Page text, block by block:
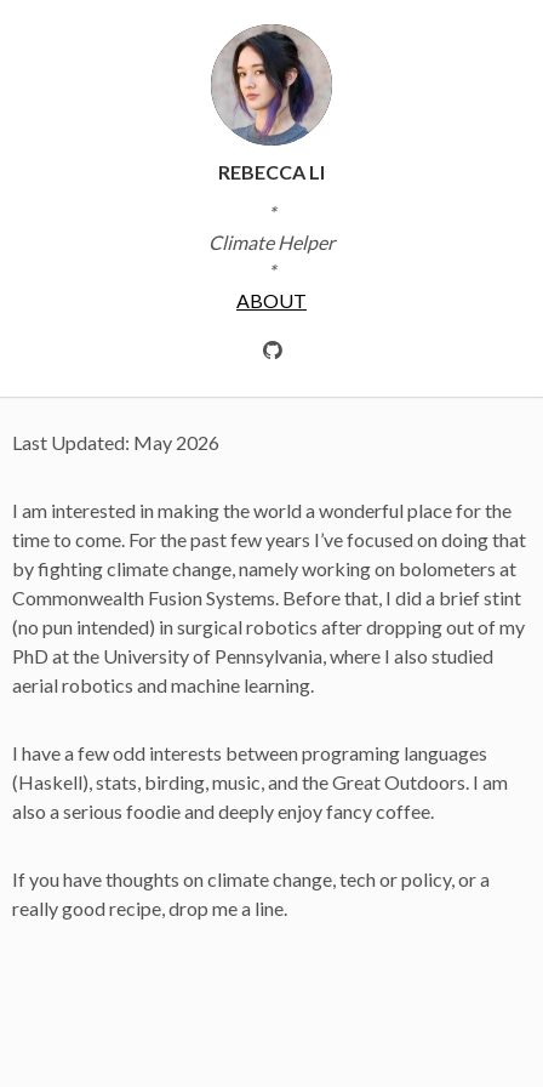
REBECCA LI
*
Climate Helper
*
ABOUT
Last Updated: May 2026
I am interested in making the world a wonderful place for the
time to come. For the past few years I’ve focused on doing that
by fighting climate change, namely working on bolometers at
Commonwealth Fusion Systems. Before that, I did a brief stint
(no pun intended) in surgical robotics after dropping out of my
PhD at the University of Pennsylvania, where I also studied
aerial robotics and machine learning.
I have a few odd interests between programing languages
(Haskell), stats, birding, music, and the Great Outdoors. I am
also a serious foodie and deeply enjoy fancy coffee.
If you have thoughts on climate change, tech or policy, or a
really good recipe, drop me a line.